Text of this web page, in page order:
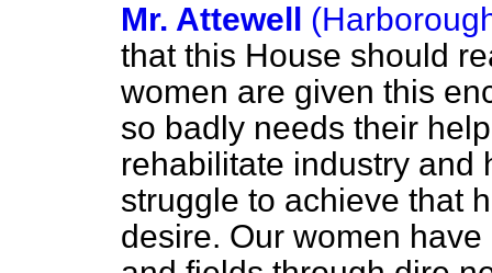
Mr. Attewell
that this House should
women are given this
so badly needs their
rehabilitate industry and
struggle to achieve that
desire. Our women